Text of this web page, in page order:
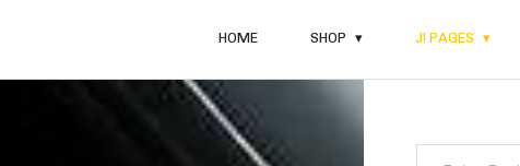
HOME SHOP J! PAGES